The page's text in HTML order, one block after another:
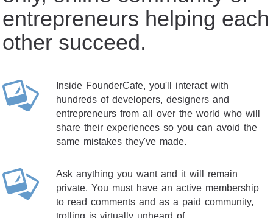
entrepreneurs helping each
other succeed.
Inside FounderCafe, you'll interact with
hundreds of developers, designers and
entrepreneurs from all over the world who will
share their experiences so you can avoid the
same mistakes they've made.
Ask anything you want and it will remain
private. You must have an active membership
to read comments and as a paid community,